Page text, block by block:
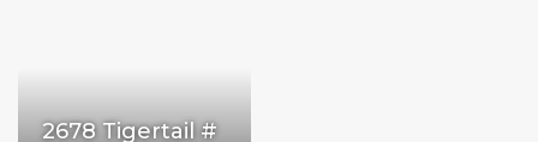
2678 Tigertail #